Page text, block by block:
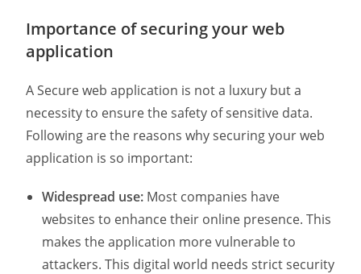
Importance of securing your web
application
A Secure web application is not a luxury but a
necessity to ensure the safety of sensitive data.
Following are the reasons why securing your web
application is so important:
Widespread use: Most companies have
websites to enhance their online presence. This
makes the application more vulnerable to
attackers. This digital world needs strict security